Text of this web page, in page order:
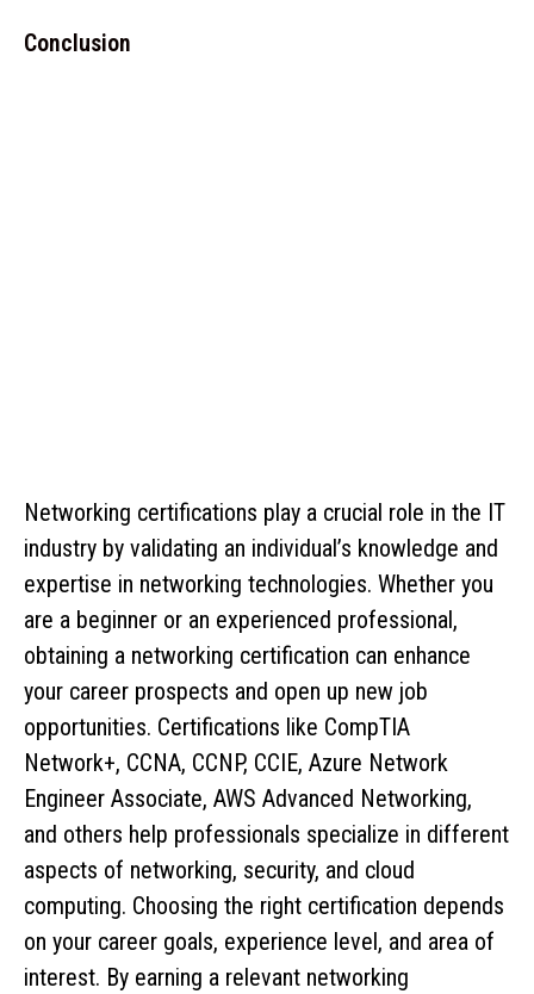
Conclusion
Networking certifications play a crucial role in the IT
industry by validating an individual’s knowledge and
expertise in networking technologies. Whether you
are a beginner or an experienced professional,
obtaining a networking certification can enhance
your career prospects and open up new job
opportunities. Certifications like CompTIA
Network+, CCNA, CCNP, CCIE, Azure Network
Engineer Associate, AWS Advanced Networking,
and others help professionals specialize in different
aspects of networking, security, and cloud
computing. Choosing the right certification depends
on your career goals, experience level, and area of
interest. By earning a relevant networking